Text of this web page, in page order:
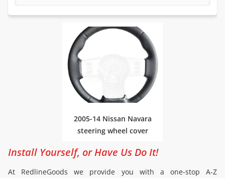
2005-14 Nissan Navara
steering wheel cover
Install Yourself, or Have Us Do It!
At RedlineGoods we provide you with a one-stop A-Z